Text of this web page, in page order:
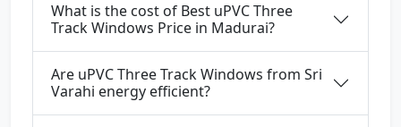
What is the cost of Best uPVC Three
Track Windows Price in Madurai?
Are uPVC Three Track Windows from Sri
Varahi energy efficient?